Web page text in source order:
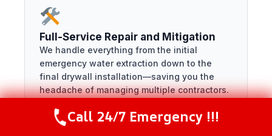
Full-Service Repair and Mitigation
We handle everything from the initial
emergency water extraction down to the
final drywall installation—saving you the
headache of managing multiple contractors.
Call Now (216) 238-6265
Call 24/7 Emergency !!!